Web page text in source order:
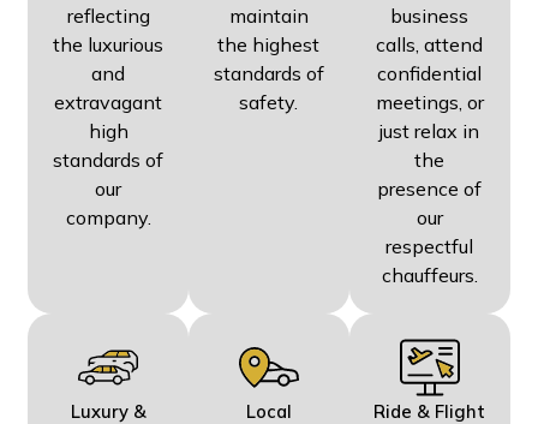
reflecting
the luxurious
and
extravagant
high
standards of
our
company.
maintain
the highest
standards of
safety.
business
calls, attend
confidential
meetings, or
just relax in
the
presence of
our
respectful
chauffeurs.
Luxury &
Local
Ride & Flight